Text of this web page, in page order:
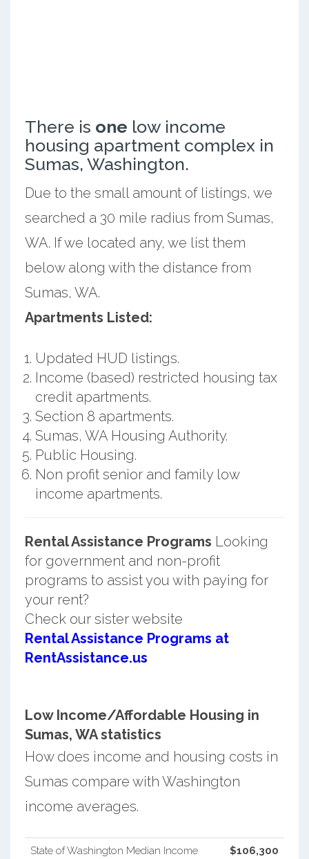
There is one low income
housing apartment complex in
Sumas, Washington.
Due to the small amount of listings, we
searched a 30 mile radius from Sumas,
WA. If we located any, we list them
below along with the distance from
Sumas, WA.
Apartments Listed:
Updated HUD listings.
Income (based) restricted housing tax
credit apartments.
Section 8 apartments.
Sumas, WA Housing Authority.
Public Housing.
Non profit senior and family low
income apartments.
Rental Assistance Programs Looking
for government and non-profit
programs to assist you with paying for
your rent?
Check our sister website
Rental Assistance Programs at
RentAssistance.us
Low Income/Affordable Housing in
Sumas, WA statistics
How does income and housing costs in
Sumas compare with Washington
income averages.
State of Washington Median Income $106,300